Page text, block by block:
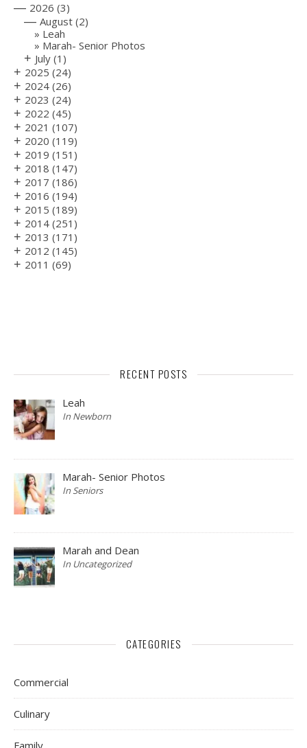
— 2026 (3)
— August (2)
Leah
Marah- Senior Photos
+ July (1)
+ 2025 (24)
+ 2024 (26)
+ 2023 (24)
+ 2022 (45)
+ 2021 (107)
+ 2020 (119)
+ 2019 (151)
+ 2018 (147)
+ 2017 (186)
+ 2016 (194)
+ 2015 (189)
+ 2014 (251)
+ 2013 (171)
+ 2012 (145)
+ 2011 (69)
RECENT POSTS
Leah
In Newborn
Marah- Senior Photos
In Seniors
Marah and Dean
In Uncategorized
CATEGORIES
Commercial
Culinary